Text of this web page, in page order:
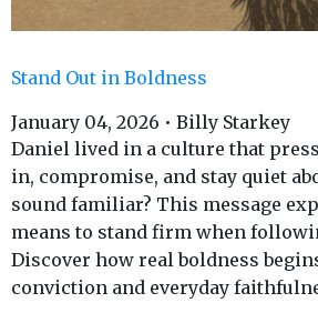
Stand Out in Boldness
January 04, 2026 • Billy Starkey
Daniel lived in a culture that
in, compromise, and stay quiet
sound familiar? This message
means to stand firm when
Discover how real boldness
conviction and everyday